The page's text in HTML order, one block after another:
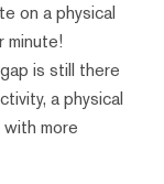
on a physical
minute!
is still there
a physical
more